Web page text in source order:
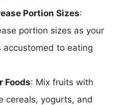
Portion Sizes:
portion sizes as your
accustomed to eating
Foods: Mix fruits with
cereals, yogurts, and